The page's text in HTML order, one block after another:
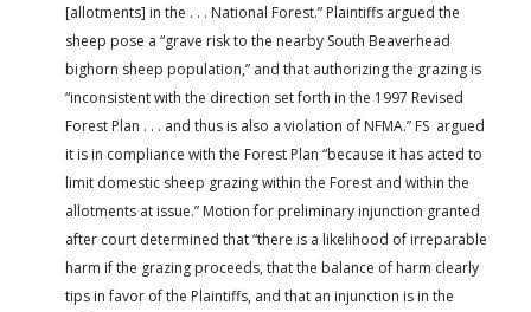
[allotments] in the . . . National Forest.” Plaintiffs argued the
sheep pose a “grave risk to the nearby South Beaverhead
bighorn sheep population,” and that authorizing the grazing is
“inconsistent with the direction set forth in the 1997 Revised
Forest Plan . . . and thus is also a violation of NFMA.” FS argued
it is in compliance with the Forest Plan “because it has acted to
limit domestic sheep grazing within the Forest and within the
allotments at issue.” Motion for preliminary injunction granted
after court determined that “there is a likelihood of irreparable
harm if the grazing proceeds, that the balance of harm clearly
tips in favor of the Plaintiffs, and that an injunction is in the